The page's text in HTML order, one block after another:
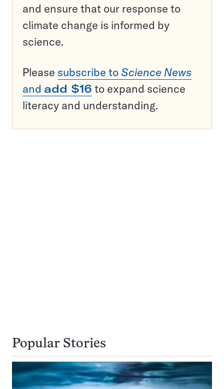
and ensure that our response to
climate change is informed by
science.
Please subscribe to Science News
and add $16 to expand science
literacy and understanding.
Popular Stories